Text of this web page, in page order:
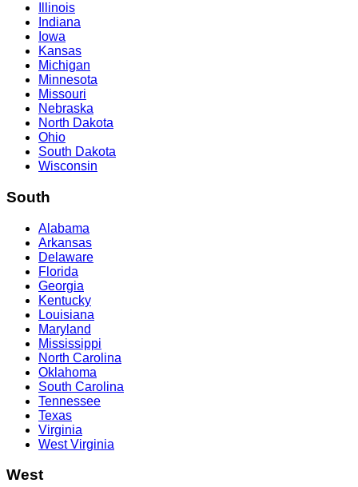
Illinois
Indiana
Iowa
Kansas
Michigan
Minnesota
Missouri
Nebraska
North Dakota
Ohio
South Dakota
Wisconsin
South
Alabama
Arkansas
Delaware
Florida
Georgia
Kentucky
Louisiana
Maryland
Mississippi
North Carolina
Oklahoma
South Carolina
Tennessee
Texas
Virginia
West Virginia
West